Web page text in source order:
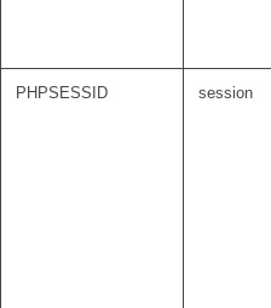
PHPSESSID session